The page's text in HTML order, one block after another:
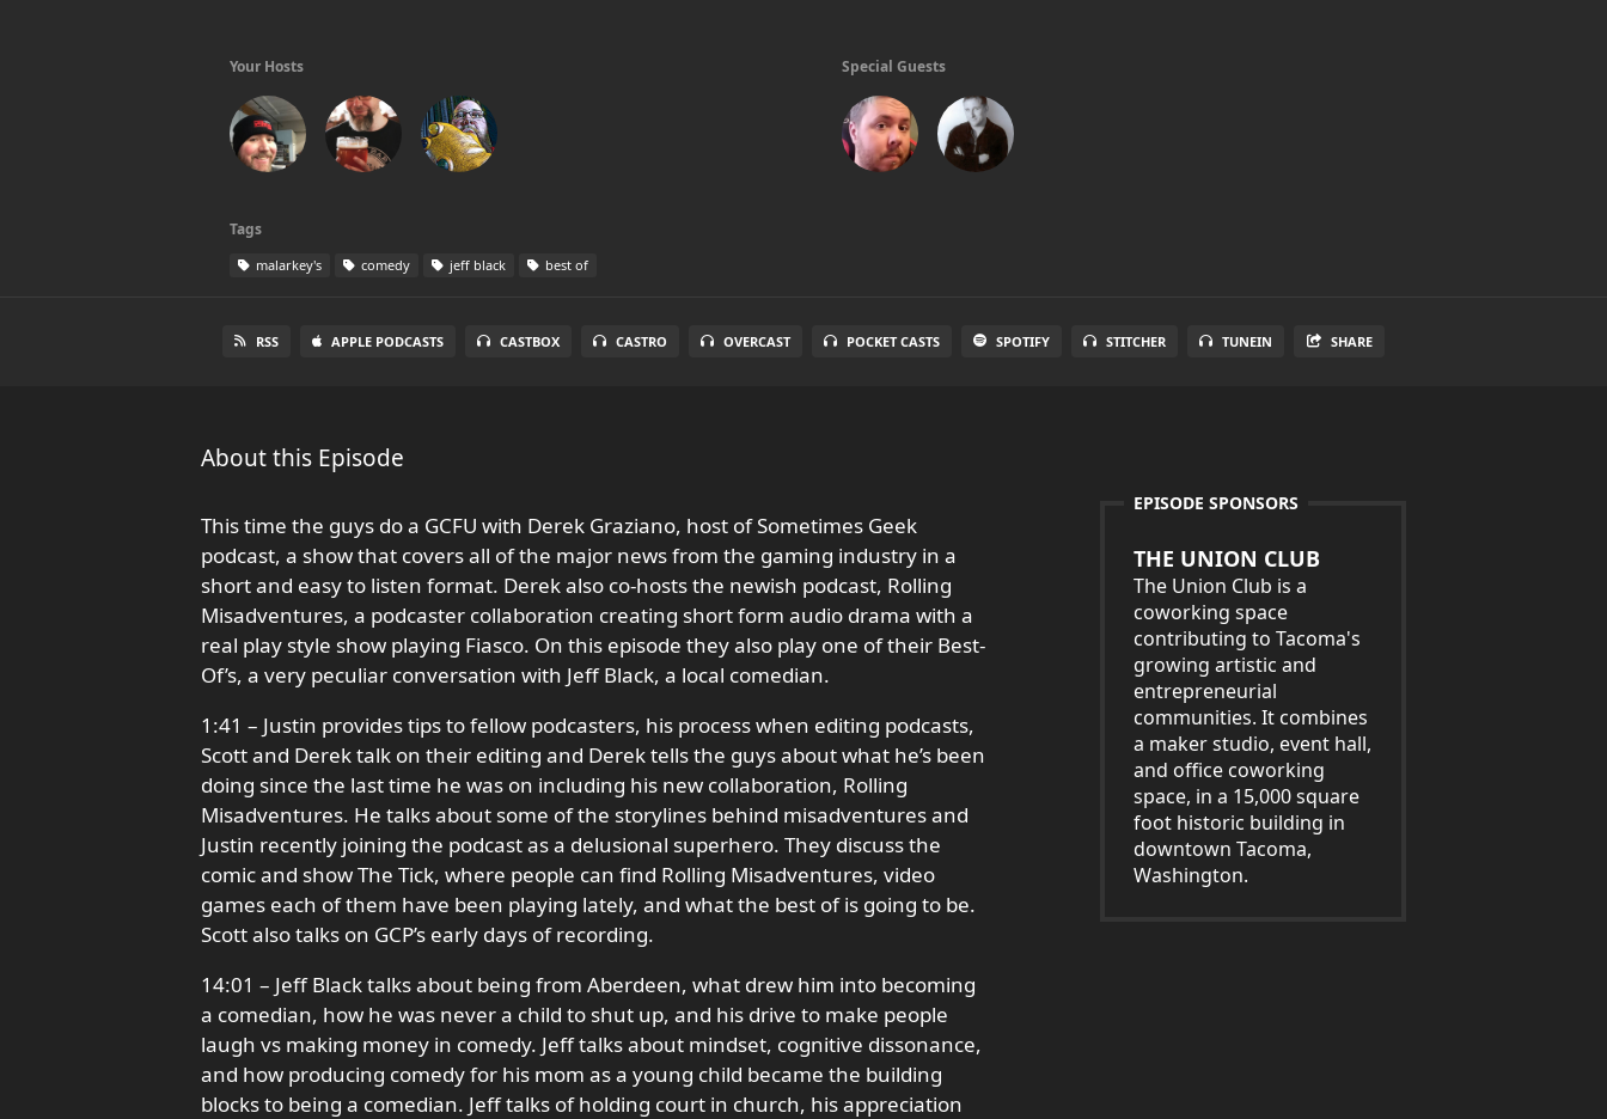
Your Hosts Special Guests
Tags
malarkey's comedy jeff black best of
RSS APPLE PODCASTS CASTBOX CASTRO OVERCAST POCKET CASTS SPOTIFY STITCHER TUNEIN SHARE
About this Episode
This time the guys do a GCFU with Derek Graziano, host of Sometimes Geek
podcast, a show that covers all of the major news from the gaming industry in a
short and easy to listen format. Derek also co-hosts the newish podcast, Rolling
Misadventures, a podcaster collaboration creating short form audio drama with a
real play style show playing Fiasco. On this episode they also play one of their Best-
Of’s, a very peculiar conversation with Jeff Black, a local comedian.
1:41 – Justin provides tips to fellow podcasters, his process when editing podcasts,
Scott and Derek talk on their editing and Derek tells the guys about what he’s been
doing since the last time he was on including his new collaboration, Rolling
Misadventures. He talks about some of the storylines behind misadventures and
Justin recently joining the podcast as a delusional superhero. They discuss the
comic and show The Tick, where people can find Rolling Misadventures, video
games each of them have been playing lately, and what the best of is going to be.
Scott also talks on GCP’s early days of recording.
14:01 – Jeff Black talks about being from Aberdeen, what drew him into becoming
a comedian, how he was never a child to shut up, and his drive to make people
laugh vs making money in comedy. Jeff talks about mindset, cognitive dissonance,
and how producing comedy for his mom as a young child became the building
blocks to being a comedian. Jeff talks of holding court in church, his appreciation
EPISODE SPONSORS
THE UNION CLUB
The Union Club is a
coworking space
contributing to Tacoma's
growing artistic and
entrepreneurial
communities. It combines
a maker studio, event hall,
and office coworking
space, in a 15,000 square
foot historic building in
downtown Tacoma,
Washington.